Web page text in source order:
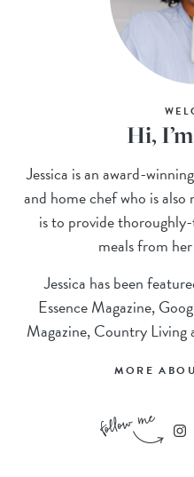
Hi,
Jessica is an award-
and home chef who is
is to provide
meals from
Jessica has been
Essence Magazine,
Magazine, Country Living
MORE